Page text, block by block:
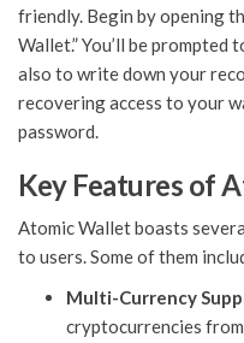
friendly. Begin by opening
Wallet.” You’ll be prompted
also to write down your
recovering access to your
password.
Key Features of
Atomic Wallet boasts
to users. Some of them
Multi-Currency
cryptocurrencies from